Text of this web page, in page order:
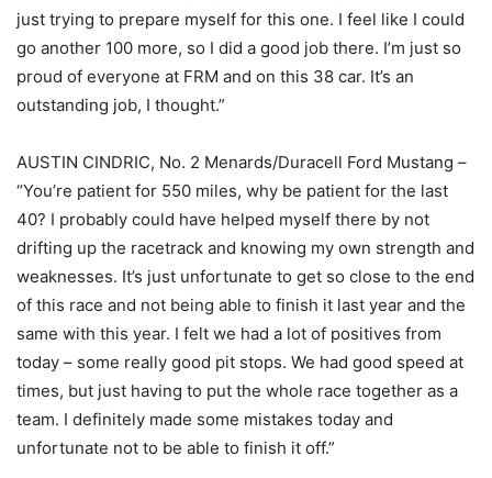
just trying to prepare myself for this one. I feel like I could
go another 100 more, so I did a good job there. I’m just so
proud of everyone at FRM and on this 38 car. It’s an
outstanding job, I thought.”
AUSTIN CINDRIC, No. 2 Menards/Duracell Ford Mustang –
“You’re patient for 550 miles, why be patient for the last
40? I probably could have helped myself there by not
drifting up the racetrack and knowing my own strength and
weaknesses. It’s just unfortunate to get so close to the end
of this race and not being able to finish it last year and the
same with this year. I felt we had a lot of positives from
today – some really good pit stops. We had good speed at
times, but just having to put the whole race together as a
team. I definitely made some mistakes today and
unfortunate not to be able to finish it off.”